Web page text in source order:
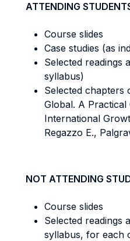
ATTENDING
Course slides
Case studies (as
Selected readings
syllabus)
Selected chapters
Global. A Practical
International
Regazzo E.,
NOT ATTENDING
Course slides
Selected readings
syllabus, for each